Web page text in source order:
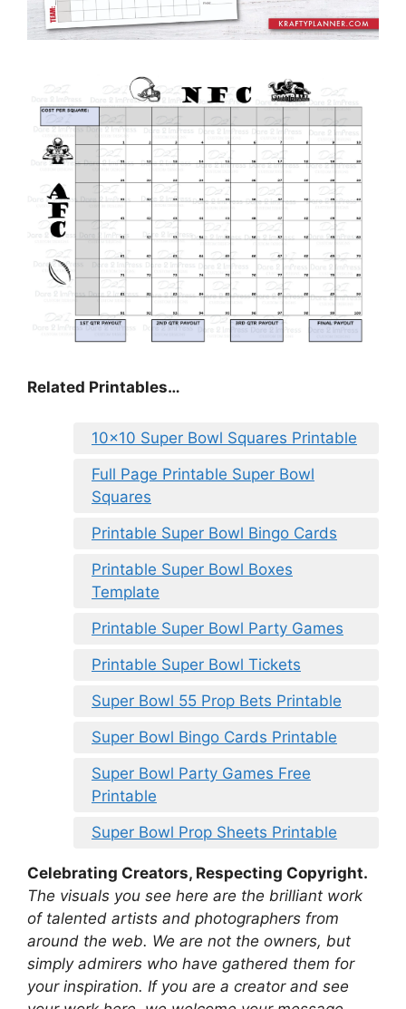
Related Printables…
10×10 Super Bowl Squares Printable
Full Page Printable Super Bowl
Squares
Printable Super Bowl Bingo Cards
Printable Super Bowl Boxes
Template
Printable Super Bowl Party Games
Printable Super Bowl Tickets
Super Bowl 55 Prop Bets Printable
Super Bowl Bingo Cards Printable
Super Bowl Party Games Free
Printable
Super Bowl Prop Sheets Printable
Celebrating Creators, Respecting Copyright.
The visuals you see here are the brilliant work
of talented artists and photographers from
around the web. We are not the owners, but
simply admirers who have gathered them for
your inspiration. If you are a creator and see